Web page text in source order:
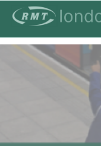
content